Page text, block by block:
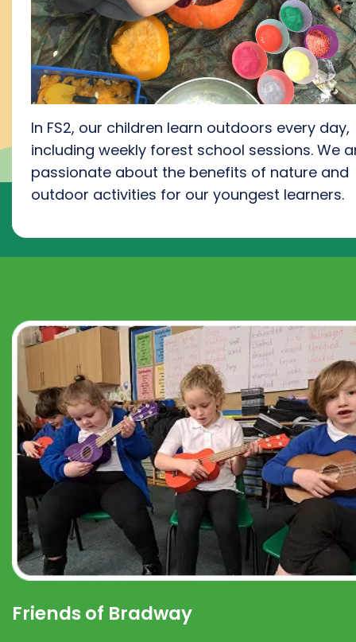
In FS2, our children learn outdoors every day,
including weekly forest school sessions. We
passionate about the benefits of nature and
outdoor activities for our youngest learners.
Friends of Bradway